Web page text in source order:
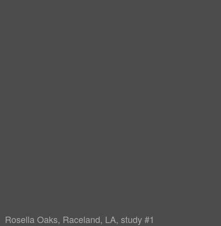
Rosella Oaks, Raceland, LA, study #1